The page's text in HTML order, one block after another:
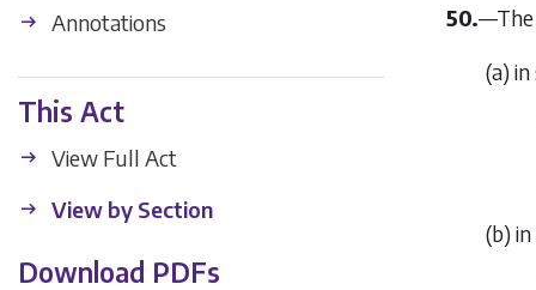
Annotations
This Act
View Full Act
View by Section
Download PDFs
50.—The
(a)
(b)